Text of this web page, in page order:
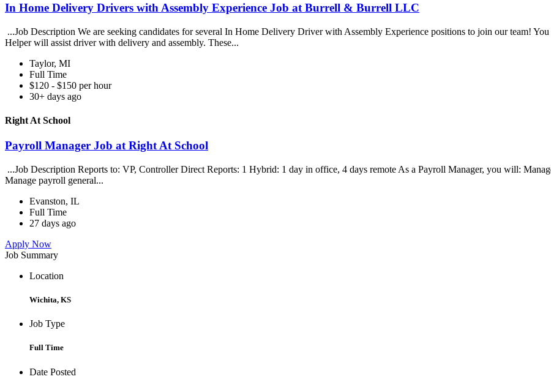
In Home Delivery Drivers with Assembly Experience Job at Burrell & Burrell LLC
...Job Description We are seeking candidates for several In Home Delivery Driver with Assembly Experience positions to join our team!
Helper will assist driver with delivery and assembly. These...
Taylor, MI
Full Time
$120 - $150 per hour
30+ days ago
Right At School
Payroll Manager Job at Right At School
...Job Description Reports to: VP, Controller Direct Reports: 1 Hybrid: 1 day in office, 4 days remote As a Payroll Manager, you will:
Manage payroll general...
Evanston, IL
Full Time
27 days ago
Apply Now
Job Summary
Location
Wichita, KS
Job Type
Full Time
Date Posted